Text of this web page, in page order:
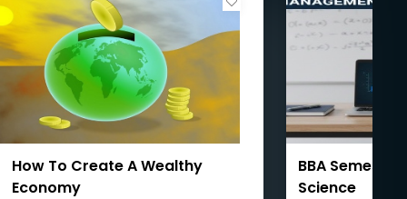
How To Create A Wealthy
Economy
BBA
Science